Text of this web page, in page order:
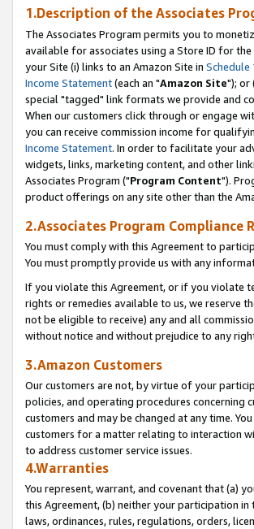
1.Description of the Associates
The Associates Program permits you to
available for associates using a Store ID for
your Site (i) links to an Amazon Site in Schedule
Income Statement(each an "Amazon Site"); or
special "tagged" link formats we provide and
When our customers click through or engage
you can receive commission income for
Income Statement. In order to facilitate your
widgets, links, marketing content, and other
Associates Program ("Program Content").
product offerings on any site other than the
2.Associates Program Compliance
You must comply with this Agreement to
You must promptly provide us with any
If you violate this Agreement, or if you violate
rights or remedies available to us, we reserve
not be eligible to receive) any and all
without notice and without prejudice to any
3.Amazon Customers
Our customers are not, by virtue of your
policies, and operating procedures concerning
customers and may be changed at any time.
customers for a matter relating to interaction
to address customer service issues.
4.Warranties
You represent, warrant, and covenant that (a)
this Agreement, (b) neither your participation
laws, ordinances, rules, regulations, orders,